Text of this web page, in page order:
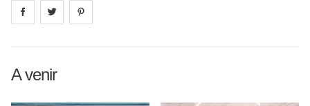
Share on facebook
Share on
A venir